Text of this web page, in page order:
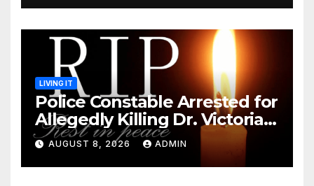
LIVING IT
Police Constable Arrested for
Allegedly Killing Dr. Victoria
Identified
AUGUST 8, 2026 ADMIN